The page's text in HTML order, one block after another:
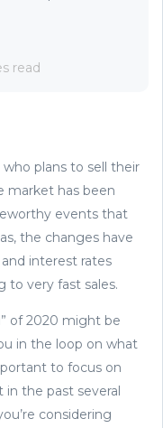
read
plans to sell their
market has been
events that
the changes have
interest rates
to very fast sales.
of 2020 might be
in the loop on what
to focus on
in the past several
considering